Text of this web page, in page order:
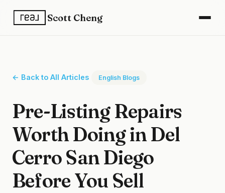
Scott Cheng
← Back to All Articles English Blogs
Pre-Listing Repairs
Worth Doing in Del
Cerro San Diego
Before You Sell